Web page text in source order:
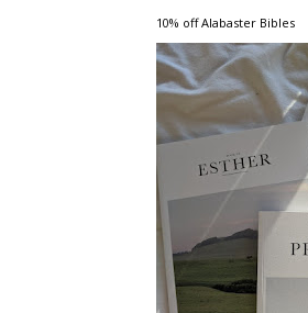
10% off Alabaster Bibles